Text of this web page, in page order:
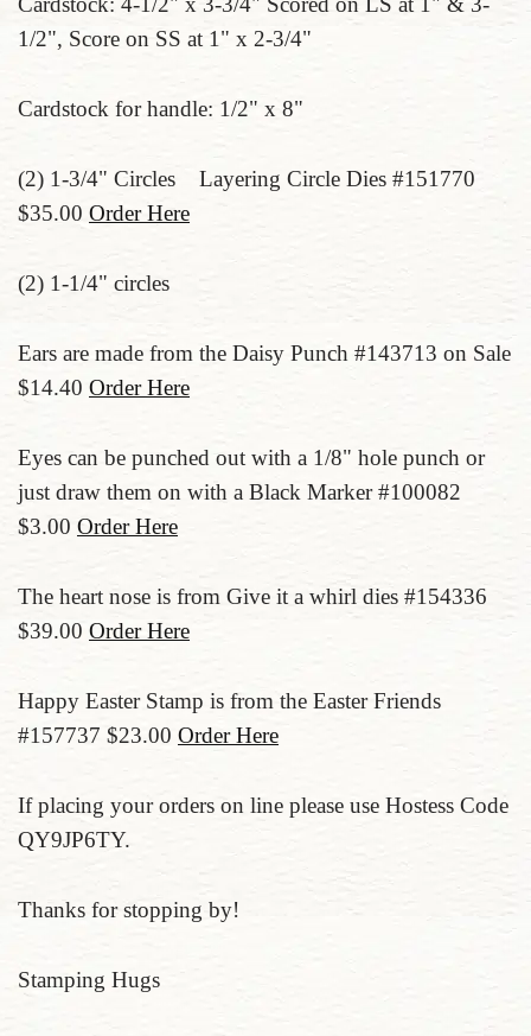
1/2", Score on SS at 1" x 2-3/4"
Cardstock for handle: 1/2" x 8"
(2) 1-3/4" Circles Layering Circle Dies #151770
$35.00 Order Here
(2) 1-1/4" circles
Ears are made from the Daisy Punch #143713 on Sale
$14.40 Order Here
Eyes can be punched out with a 1/8" hole punch or
just draw them on with a Black Marker #100082
$3.00 Order Here
The heart nose is from Give it a whirl dies #154336
$39.00 Order Here
Happy Easter Stamp is from the Easter Friends
#157737 $23.00 Order Here
If placing your orders on line please use Hostess Code
QY9JP6TY.
Thanks for stopping by!
Stamping Hugs